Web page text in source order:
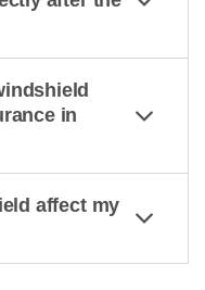
in
affect my